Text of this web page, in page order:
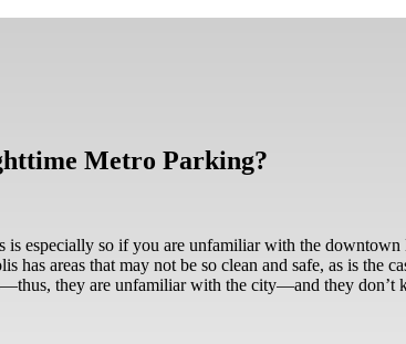
Metro Parking?
especially so if you are unfamiliar with the downtown
areas that may not be so clean and safe, as is the
they are unfamiliar with the city—and they don’t